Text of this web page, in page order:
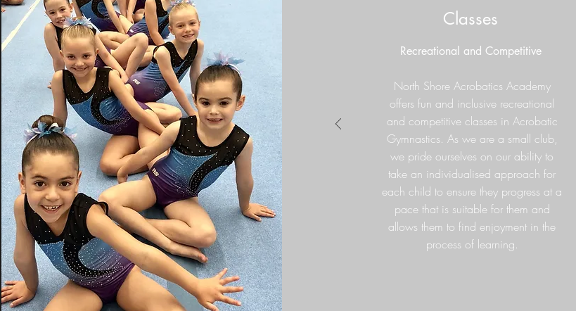
Classes
Recreational and Competitive
North Shore Acrobatics Academy
offers fun and inclusive recreational
and competitive classes in Acrobatic
Gymnastics. As we are a small club,
we pride ourselves on our ability to
take an individualised approach for
each child to ensure they progress at a
pace that is suitable for them and
allows them to find enjoyment in the
process of learning.